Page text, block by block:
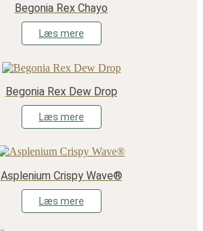
Begonia Rex Chayo
Læs mere
Begonia Rex Dew Drop
Læs mere
Asplenium Crispy Wave®
Læs mere